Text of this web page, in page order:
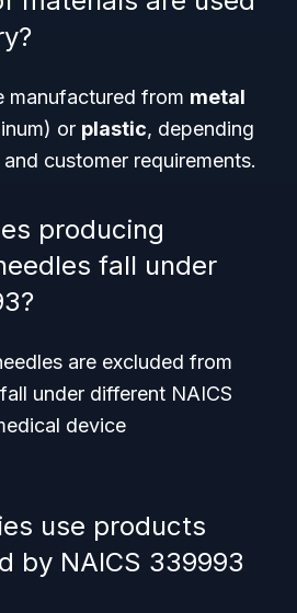
manufactured from metal
or plastic, depending
customer requirements.
producing
fall under
are excluded from
under different NAICS
device
use products
by NAICS 339993